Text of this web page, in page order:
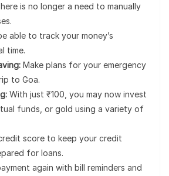
is no longer a need to manually
able to track your money’s
time.
Make plans for your emergency
to Goa.
With just ₹100, you may now invest
funds, or gold using a variety of
score to keep your credit
for loans.
again with bill reminders and